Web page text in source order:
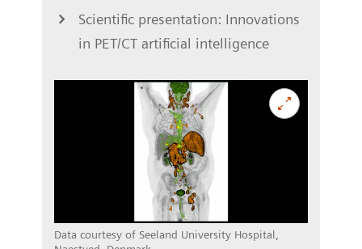
Data courtesy of Seeland University Hospital,
Scientific presentation: Innovations
in PET/CT artificial intelligence